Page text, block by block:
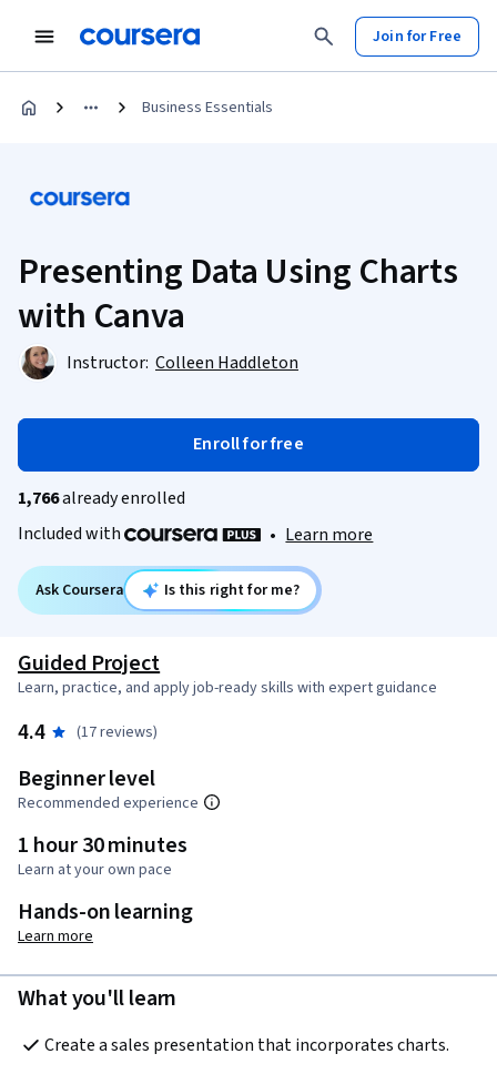
Join for Free
Business Essentials
Presenting Data Using Charts
with Canva
Instructor: Colleen Haddleton
Enroll for free
1,766already enrolled
Included with
• Learn more
Ask Coursera Is this right for me?
Guided Project
Learn, practice, and apply job-ready skills with expert guidance
4.4 (17 reviews)
Beginner level
Recommended experience
1 hour 30 minutes
Learn at your own pace
Hands-on learning
Learn more
What you'll learn
Create a sales presentation that incorporates charts.